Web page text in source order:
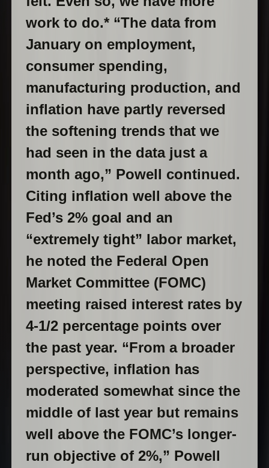
work to do.* “The data from
January on employment,
consumer spending,
manufacturing production, and
inflation have partly reversed
the softening trends that we
had seen in the data just a
month ago,” Powell continued.
Citing inflation well above the
Fed’s 2% goal and an
“extremely tight” labor market,
he noted the Federal Open
Market Committee (FOMC)
meeting raised interest rates by
4-1/2 percentage points over
the past year. “From a broader
perspective, inflation has
moderated somewhat since the
middle of last year but remains
well above the FOMC’s longer-
run objective of 2%,” Powell